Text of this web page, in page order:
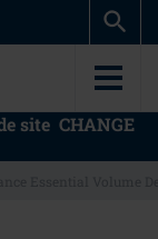
site CHANGE